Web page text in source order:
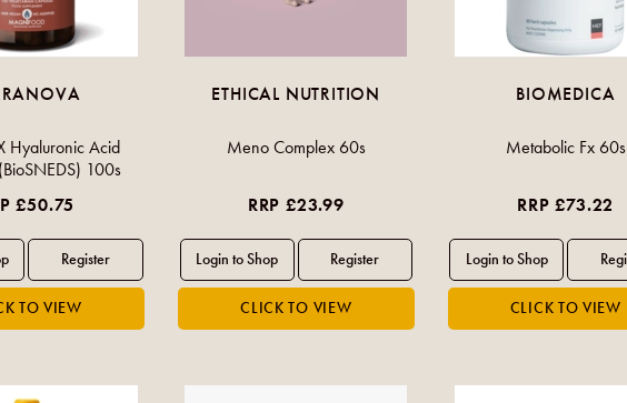
Hyaluronic Acid
100s
£50.75
ETHICAL NUTRITION
Meno Complex 60s
RRP £23.99
BIOMEDICA
Metabolic Fx 60s
RRP £73.22